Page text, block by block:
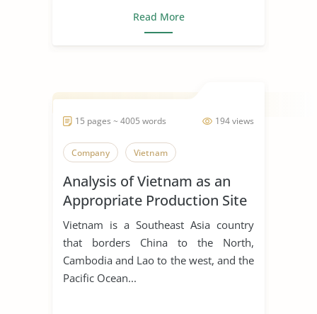
Read More
194 views
15 pages ~ 4005 words
Company Vietnam
Analysis of Vietnam as an
Appropriate Production Site
for Manufacturing Business
Vietnam is a Southeast Asia country
that borders China to the North,
Cambodia and Lao to the west, and the
Pacific Ocean...